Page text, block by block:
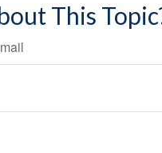
This